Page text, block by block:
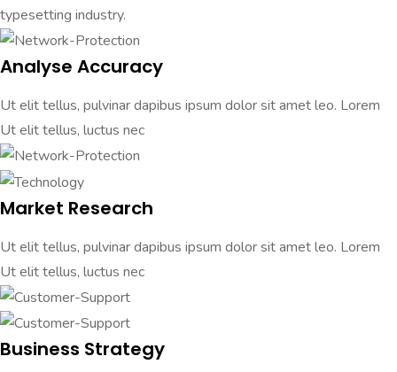
typesetting industry.
Analyse Accuracy
Ut elit tellus, pulvinar dapibus ipsum dolor sit amet leo. Lorem
Ut elit tellus, luctus nec
Market Research
Ut elit tellus, pulvinar dapibus ipsum dolor sit amet leo. Lorem
Ut elit tellus, luctus nec
Business Strategy